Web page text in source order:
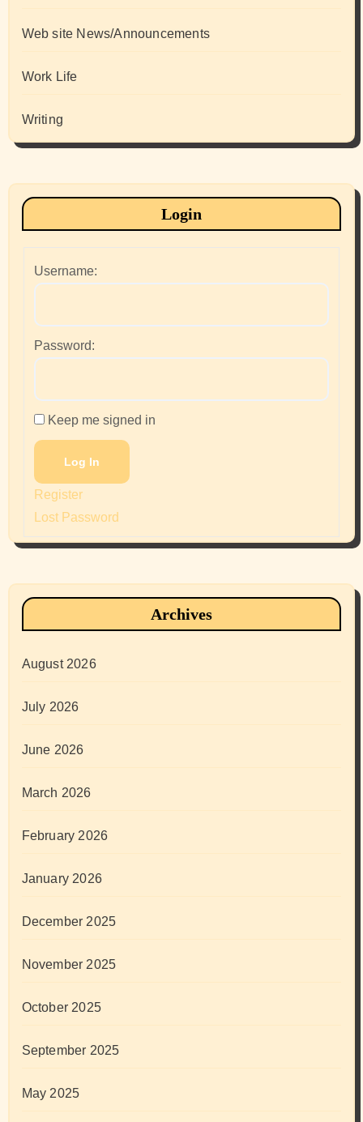
Web site News/Announcements
Work Life
Writing
Login
Username:
Password:
Keep me signed in
Log In
Register
Lost Password
Archives
August 2026
July 2026
June 2026
March 2026
February 2026
January 2026
December 2025
November 2025
October 2025
September 2025
May 2025